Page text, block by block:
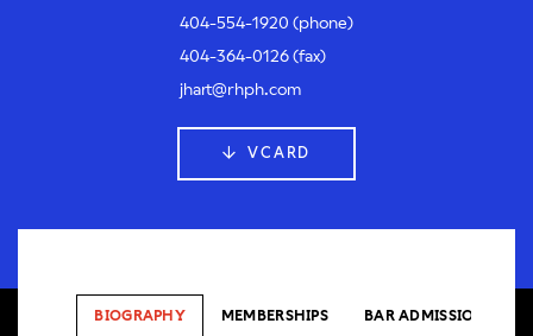
404-554-1920 (phone)
404-364-0126 (fax)
jhart@rhph.com
VCARD
BIOGRAPHY MEMBERSHIPS BAR ADMISSIONS